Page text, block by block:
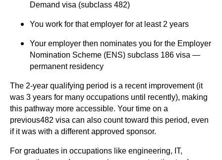
Demand visa (subclass 482)
You work for that employer for at least 2 years
Your employer then nominates you for the Employer
Nomination Scheme (ENS) subclass 186 visa —
permanent residency
The 2-year qualifying period is a recent improvement (it
was 3 years for many occupations until recently), making
this pathway more accessible. Your time on a
previous482 visa can also count toward this period, even
if it was with a different approved sponsor.
For graduates in occupations like engineering, IT,